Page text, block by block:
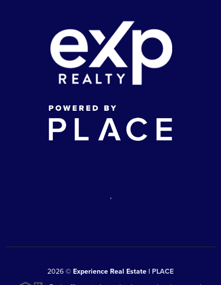
,
2026 © Experience Real Estate | PLACE